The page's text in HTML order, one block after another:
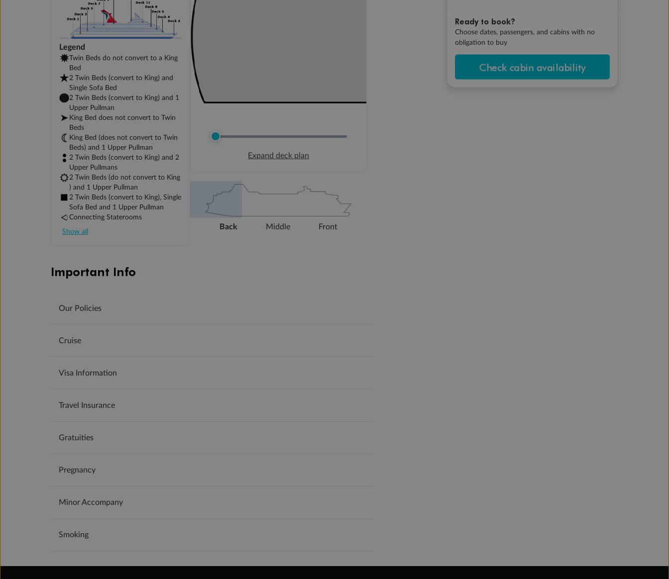
Ready to book?
Choose dates, passengers, and cabins with no
obligation to buy
Check cabin availability
Legend
Twin Beds do not convert to a King
Bed
2 Twin Beds (convert to King) and
Single Sofa Bed
2 Twin Beds (convert to King) and 1
Upper Pullman
King Bed does not convert to Twin
Beds
King Bed (does not convert to Twin
Beds) and 1 Upper Pullman
2 Twin Beds (convert to King) and 2
Upper Pullmans
2 Twin Beds (do not convert to King
) and 1 Upper Pullman
2 Twin Beds (convert to King), Single
Sofa Bed and 1 Upper Pullman
Connecting Staterooms
Show all
Expand deck plan
Back Middle Front
Important Info
Our Policies
Cruise
Visa Information
Travel Insurance
Gratuities
Pregnancy
Minor Accompany
Smoking